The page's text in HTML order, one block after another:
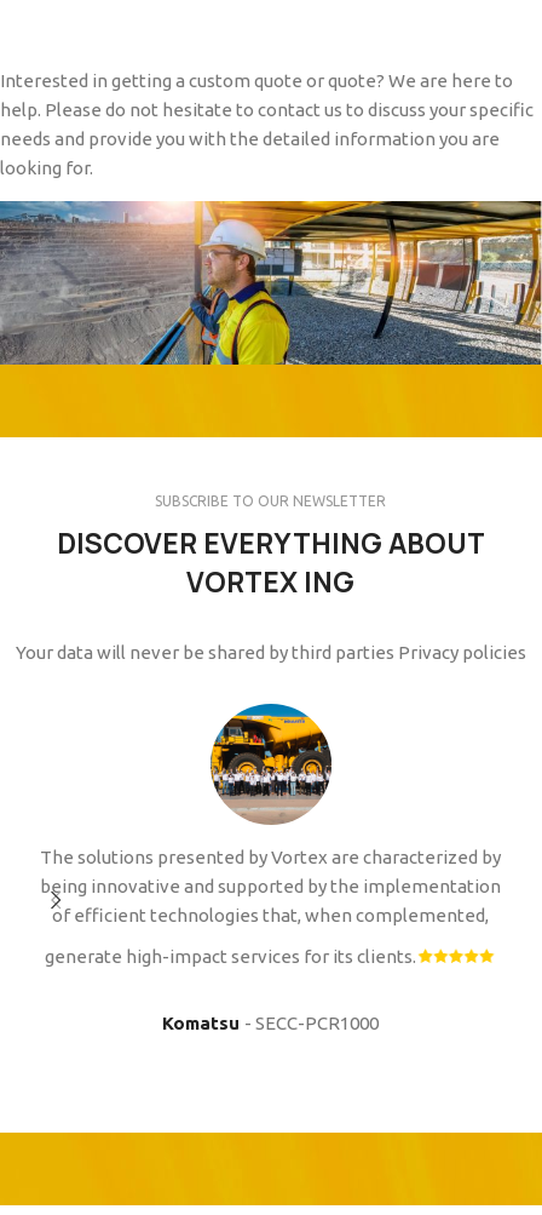
Interested in getting a custom quote or quote? We are here to
help. Please do not hesitate to contact us to discuss your specific
needs and provide you with the detailed information you are
looking for.
SUBSCRIBE TO OUR NEWSLETTER
DISCOVER EVERYTHING ABOUT
VORTEX ING
Your data will never be shared by third parties Privacy policies
The solutions presented by Vortex are characterized by
being innovative and supported by the implementation
of efficient technologies that, when complemented,
generate high-impact services for its clients.
Komatsu SECC-PCR1000